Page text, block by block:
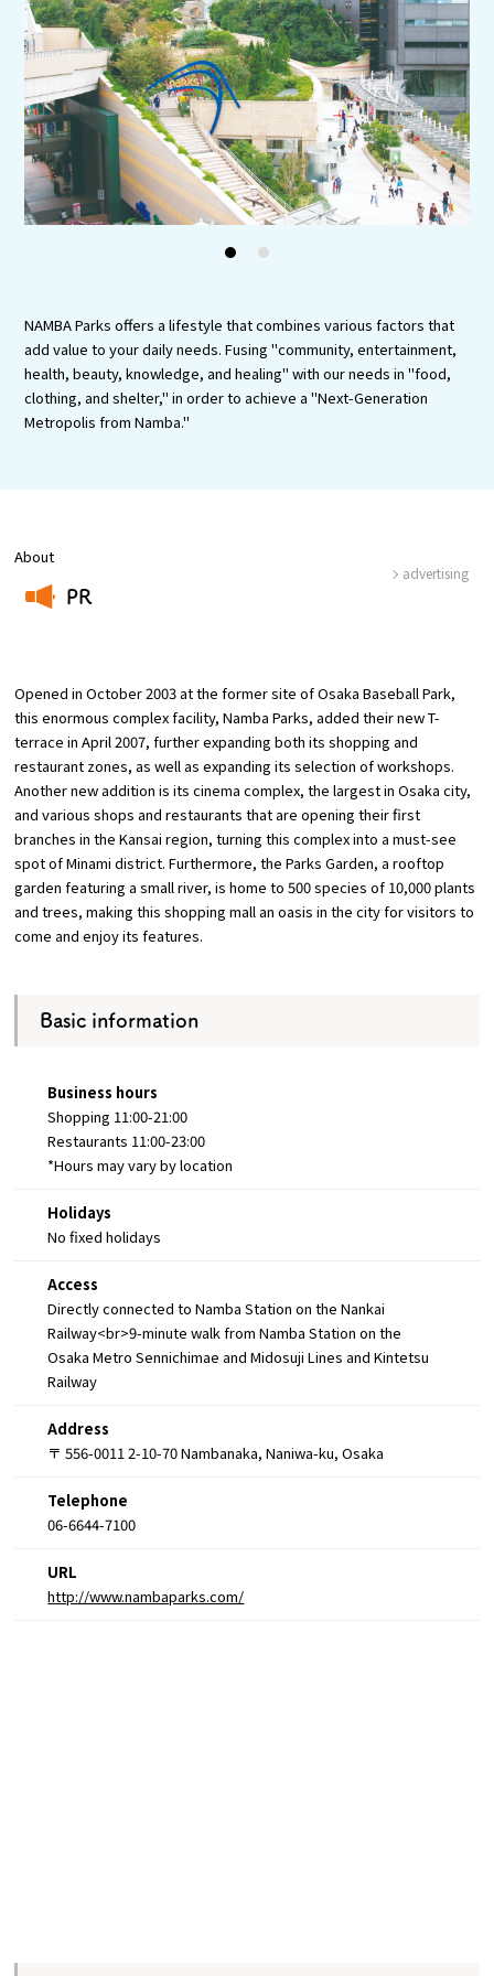
Experiences
Gourmet
Featured
Information
OSAKA MICE
NAMBA Parks offers a lifestyle that combines various factors that
add value to your daily needs. Fusing "community, entertainment,
health, beauty, knowledge, and healing" with our needs in "food,
clothing, and shelter," in order to achieve a "Next-Generation
Metropolis from Namba."
About
PR
advertising
Opened in October 2003 at the former site of Osaka Baseball Park,
this enormous complex facility, Namba Parks, added their new T-
terrace in April 2007, further expanding both its shopping and
restaurant zones, as well as expanding its selection of workshops.
Another new addition is its cinema complex, the largest in Osaka city,
and various shops and restaurants that are opening their first
branches in the Kansai region, turning this complex into a must-see
spot of Minami district. Furthermore, the Parks Garden, a rooftop
garden featuring a small river, is home to 500 species of 10,000 plants
and trees, making this shopping mall an oasis in the city for visitors to
come and enjoy its features.
Basic information
Business hours
Shopping 11:00-21:00
Restaurants 11:00-23:00
*Hours may vary by location
Holidays
No fixed holidays
Access
Directly connected to Namba Station on the Nankai
Railway<br>9-minute walk from Namba Station on the
Osaka Metro Sennichimae and Midosuji Lines and Kintetsu
Railway
Address
〒 556-0011 2-10-70 Nambanaka, Naniwa-ku, Osaka
Telephone
06-6644-7100
URL
http://www.nambaparks.com/